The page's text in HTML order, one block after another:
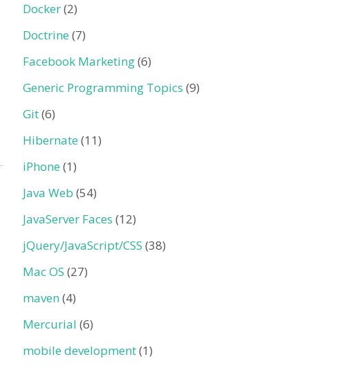
Docker(2)
Doctrine (7)
Facebook Marketing(6)
Generic Programming Topics (9)
Git(6)
Hibernate (11)
iPhone (1)
Java Web (54)
JavaServer Faces (12)
jQuery/JavaScript/CSS (38)
Mac OS (27)
maven(4)
Mercurial (6)
mobile development(1)